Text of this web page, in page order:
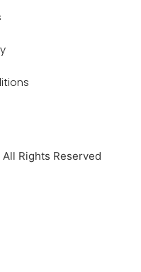
All Rights Reserved